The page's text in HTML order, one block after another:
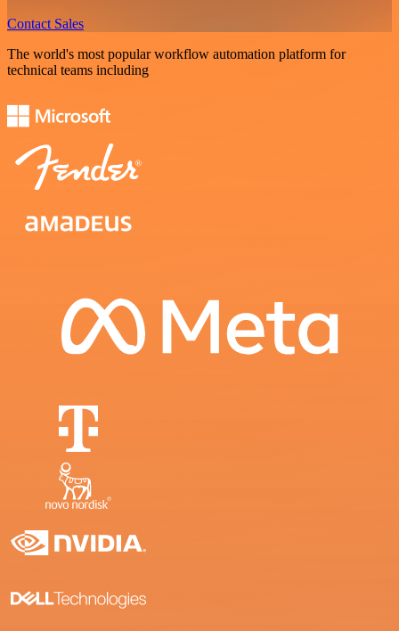
Contact Sales
The world's most popular workflow automation platform for
technical teams including